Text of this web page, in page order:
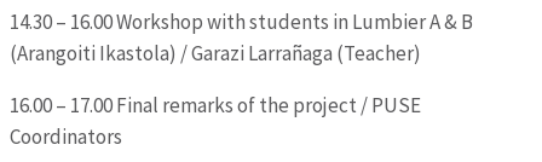
14.30 – 16.00 Workshop with students in Lumbier A & B
(Arangoiti Ikastola) / Garazi Larrañaga (Teacher)
16.00 – 17.00 Final remarks of the project / PUSE
Coordinators